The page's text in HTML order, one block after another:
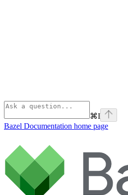
⌘I
Bazel Documentation home page